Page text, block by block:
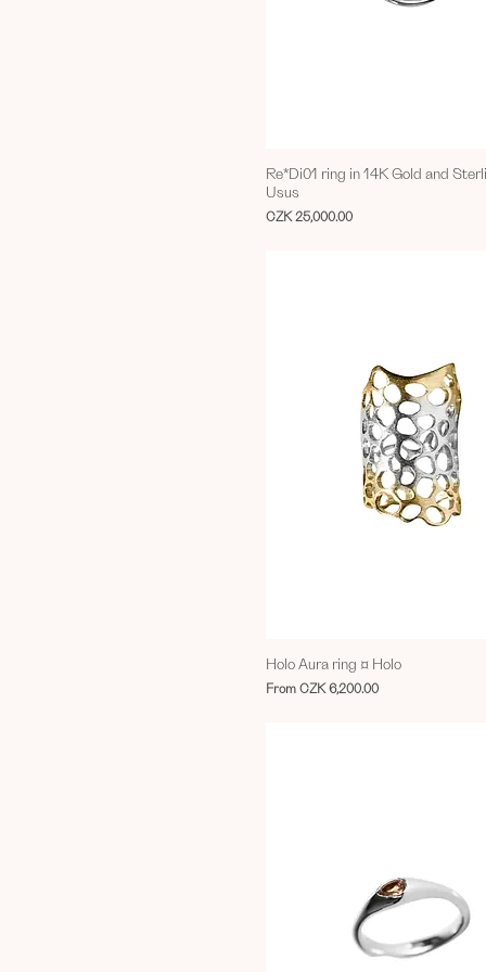
Re*Di01 ring in 14K Gold and
Usus
Price
CZK 25,000.00
Holo Aura ring ¤ Holo
From CZK 6,200.00
Sale Price